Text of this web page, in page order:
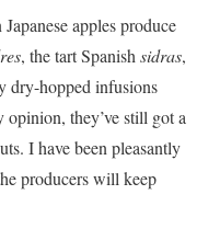
apples produce
, the tart Spanish sidras,
dry-hopped infusions
they’ve still got a
I have been pleasantly
producers will keep